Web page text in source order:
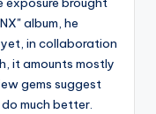
album, he
in collaboration
it amounts mostly
gems suggest
much better.